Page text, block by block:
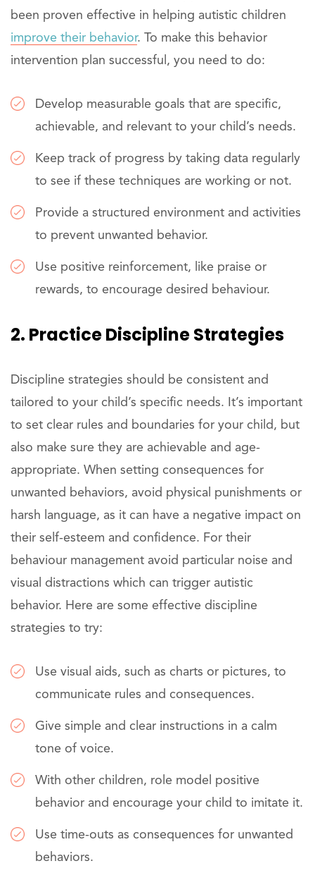
been proven effective in helping autistic children
improve their behavior. To make this behavior
intervention plan successful, you need to do:
Develop measurable goals that are specific,
achievable, and relevant to your child’s needs.
Keep track of progress by taking data regularly
to see if these techniques are working or not.
Provide a structured environment and activities
to prevent unwanted behavior.
Use positive reinforcement, like praise or
rewards, to encourage desired behaviour.
2. Practice Discipline Strategies
Discipline strategies should be consistent and
tailored to your child’s specific needs. It’s important
to set clear rules and boundaries for your child, but
also make sure they are achievable and age-
appropriate. When setting consequences for
unwanted behaviors, avoid physical punishments or
harsh language, as it can have a negative impact on
their self-esteem and confidence. For their
behaviour management avoid particular noise and
visual distractions which can trigger autistic
behavior. Here are some effective discipline
strategies to try:
Use visual aids, such as charts or pictures, to
communicate rules and consequences.
Give simple and clear instructions in a calm
tone of voice.
With other children, role model positive
behavior and encourage your child to imitate it.
Use time-outs as consequences for unwanted
behaviors.